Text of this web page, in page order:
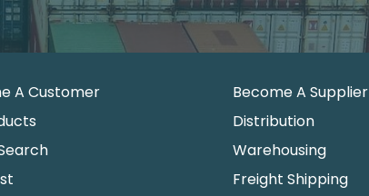
A Customer
Become A Supplier
Distribution
Warehousing
Freight Shipping